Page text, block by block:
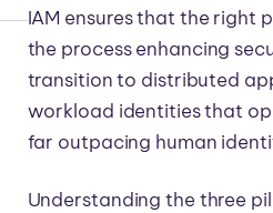
IAM ensures that the right
the process enhancing
transition to distributed
workload identities that
far outpacing human
Understanding the three